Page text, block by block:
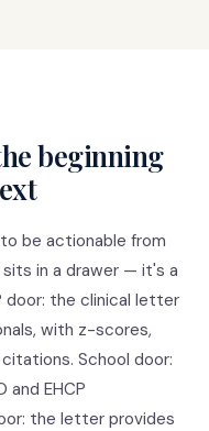
beginning
be actionable from
in a drawer — it's a
door: the clinical letter
with z-scores,
School door:
and EHCP
the letter provides